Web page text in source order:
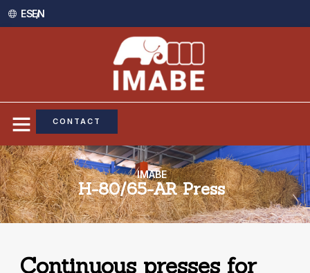
ES /EN
CONTACT
IMABE
H-80/65-AR Press
Continuous presses for